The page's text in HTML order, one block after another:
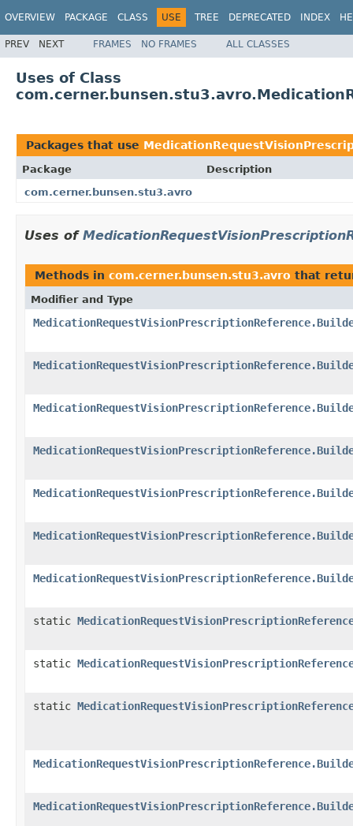
OVERVIEW PACKAGE CLASS USE TREE DEPRECATED INDEX
PREV NEXT FRAMES NO FRAMES ALL CLASSES
Uses of Class
Packages that use
Package
Description
com.cerner.bunsen.stu3.avro
Uses of
Methods in com.cerner.bunsen.stu3.avro that
Modifier and Type
static
static
static